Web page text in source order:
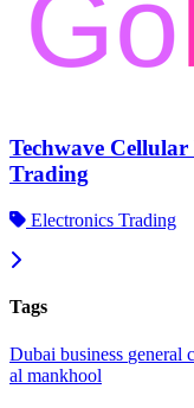
Techwave Cellular
Trading
Electronics Trading
Tags
Dubai business general
al mankhool